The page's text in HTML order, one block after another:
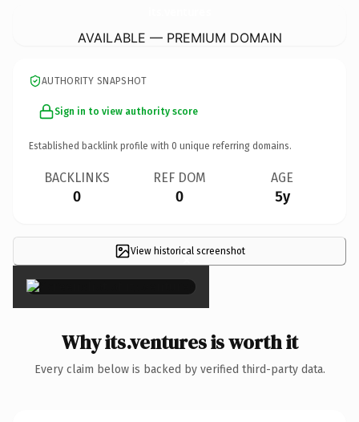
AVAILABLE — PREMIUM DOMAIN
AUTHORITY SNAPSHOT
Sign in to view authority score
Established backlink profile with 0 unique referring domains.
BACKLINKS
0
REF DOM
0
AGE
5y
View historical screenshot
×
Why its.ventures is worth it
Every claim below is backed by verified third-party data.